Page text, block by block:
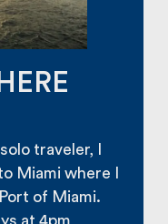
traveler, I
Miami where I
of Miami.